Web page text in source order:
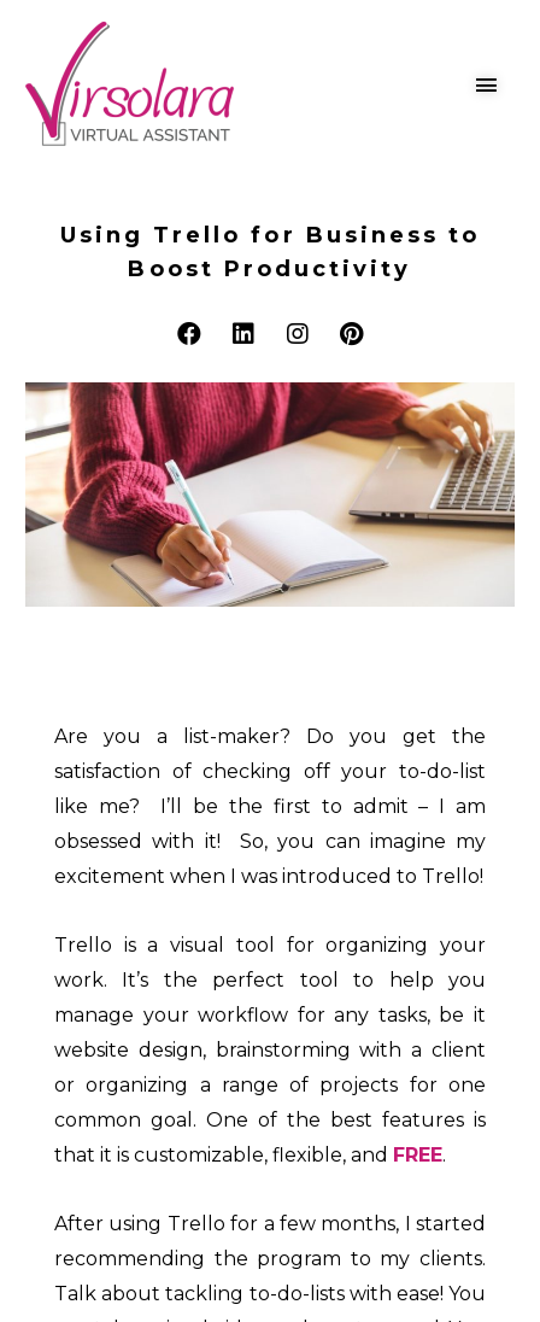
Using Trello for Business to
Boost Productivity
Are you a list-maker? Do you get the
satisfaction of checking off your to-do-list
like me? I’ll be the first to admit – I am
obsessed with it! So, you can imagine my
excitement when I was introduced to Trello!
Trello is a visual tool for organizing your
work. It’s the perfect tool to help you
manage your workflow for any tasks, be it
website design, brainstorming with a client
or organizing a range of projects for one
common goal. One of the best features is
that it is customizable, flexible, and FREE.
After using Trello for a few months, I started
recommending the program to my clients.
Talk about tackling to-do-lists with ease! You